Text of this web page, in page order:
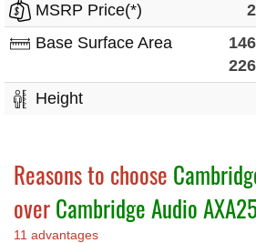
MSRP Price(*)
Base Surface Area
Height
Reasons to choose
overCambridge Audio AXA25
11 advantages